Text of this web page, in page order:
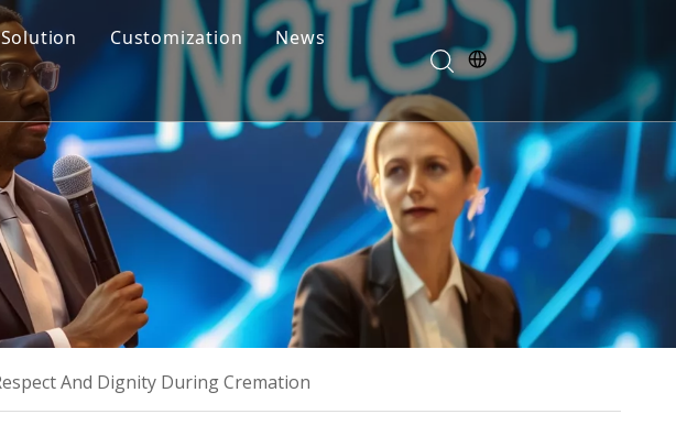
Manufacturing
R&D
& Maintenance
Customization News
Blogs
FAQ
And Dignity During Cremation